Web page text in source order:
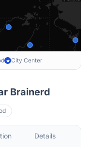
★ City Center
Brainerd
Details